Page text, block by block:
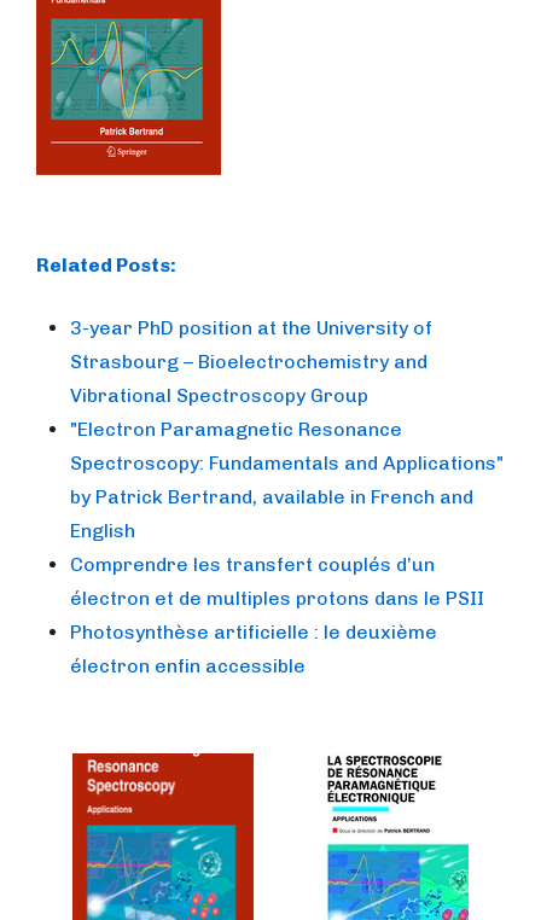
Related Posts:
3-year PhD position at the University of
Strasbourg – Bioelectrochemistry and
Vibrational Spectroscopy Group
"Electron Paramagnetic Resonance
Spectroscopy: Fundamentals and Applications"
by Patrick Bertrand, available in French and
English
Comprendre les transfert couplés d’un
électron et de multiples protons dans le PSII
Photosynthèse artificielle : le deuxième
électron enfin accessible